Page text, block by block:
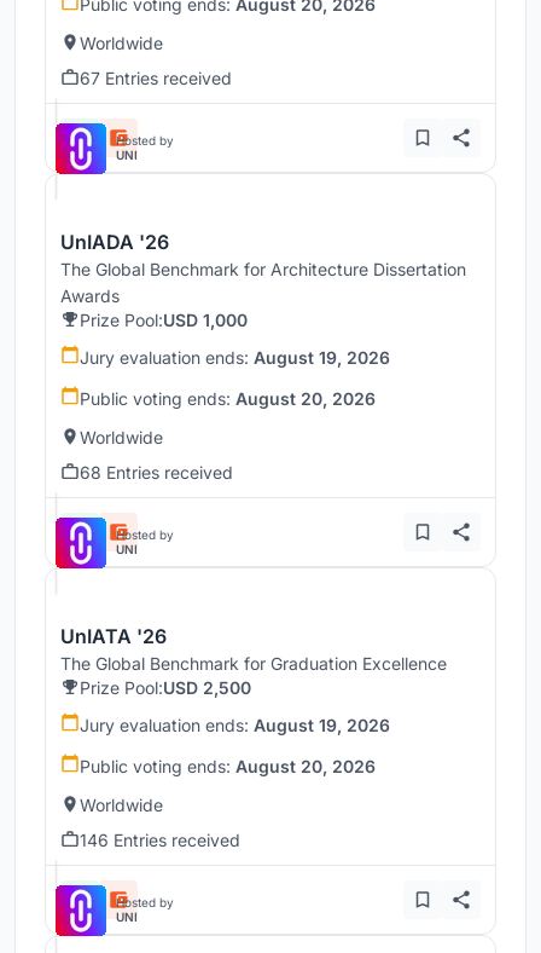
Worldwide
67 Entries received
Hosted by
UNI
UnIADA '26
The Global Benchmark for Architecture Dissertation
Awards
Prize Pool:USD 1,000
Jury evaluation ends: August 19, 2026
Public voting ends: August 20, 2026
Worldwide
68 Entries received
Hosted by
UNI
UnIATA '26
The Global Benchmark for Graduation Excellence
Prize Pool:USD 2,500
Jury evaluation ends: August 19, 2026
Public voting ends: August 20, 2026
Worldwide
146 Entries received
Hosted by
UNI